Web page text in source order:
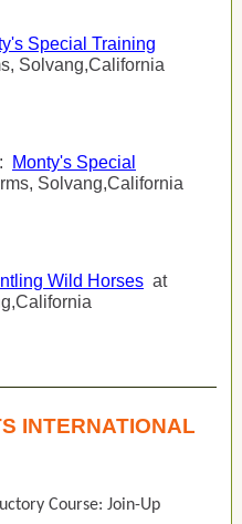
Special Training
Solvang,California
Monty's Special
Solvang,California
Wild Horses at
INTERNATIONAL
Course: Join-Up